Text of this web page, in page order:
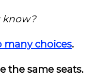
know?
many choices.
the same seats.